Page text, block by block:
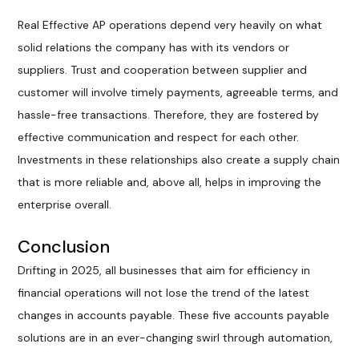
Real Effective AP operations depend very heavily on what
solid relations the company has with its vendors or
suppliers. Trust and cooperation between supplier and
customer will involve timely payments, agreeable terms, and
hassle-free transactions. Therefore, they are fostered by
effective communication and respect for each other.
Investments in these relationships also create a supply chain
that is more reliable and, above all, helps in improving the
enterprise overall.
Conclusion
Drifting in 2025, all businesses that aim for efficiency in
financial operations will not lose the trend of the latest
changes in accounts payable. These five accounts payable
solutions are in an ever-changing swirl through automation,